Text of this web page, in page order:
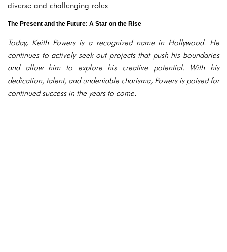
diverse and challenging roles.
The Present and the Future: A Star on the Rise
Today, Keith Powers is a recognized name in Hollywood. He
continues to actively seek out projects that push his boundaries
and allow him to explore his creative potential. With his
dedication, talent, and undeniable charisma, Powers is poised for
continued success in the years to come.